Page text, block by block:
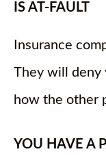
IS AT-FAULT
Insurance
They will deny
how the other
YOU HAVE A